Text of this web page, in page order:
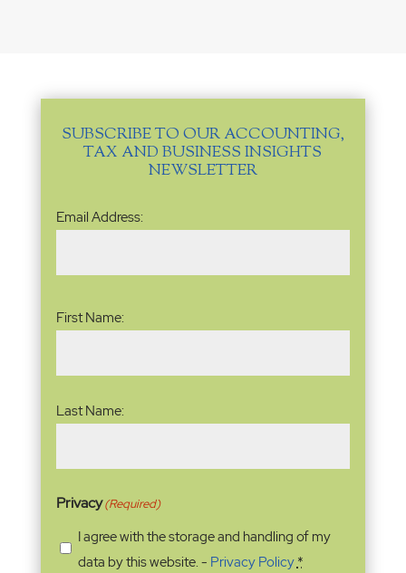
SUBSCRIBE TO OUR ACCOUNTING,
TAX AND BUSINESS INSIGHTS
NEWSLETTER
Email
Address(Required)
Email Address:
First Name:
Last Name:
Privacy(Required)
I agree with the storage and handling of my
data by this website. - Privacy Policy*